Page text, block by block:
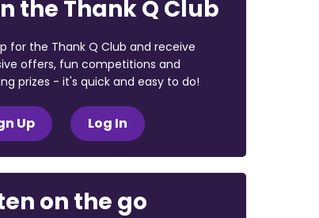
the Thank Q Club
for the Thank Q Club and receive
offers, fun competitions and
prizes - it's quick and easy to do!
Up Log In
on the go